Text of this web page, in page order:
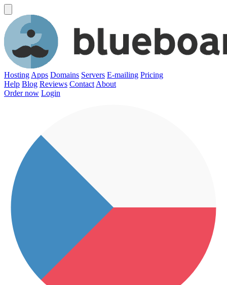
Hosting Apps Domains Servers E-mailing Pricing
Help Blog Reviews Contact About
Order now Login